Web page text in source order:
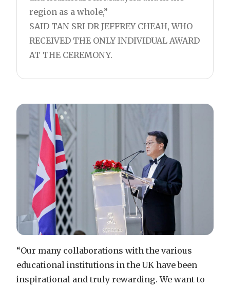
region as a whole,”
SAID TAN SRI DR JEFFREY CHEAH, WHO
RECEIVED THE ONLY INDIVIDUAL AWARD
AT THE CEREMONY.
“Our many collaborations with the various
educational institutions in the UK have been
inspirational and truly rewarding. We want to